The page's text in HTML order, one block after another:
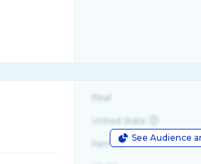
See Audience
Real
United State
Female